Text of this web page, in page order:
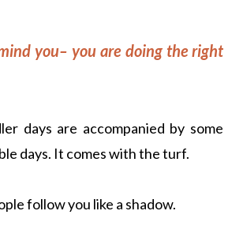
you– you are doing the right
days are accompanied by some
days. It comes with the turf.
follow you like a shadow.